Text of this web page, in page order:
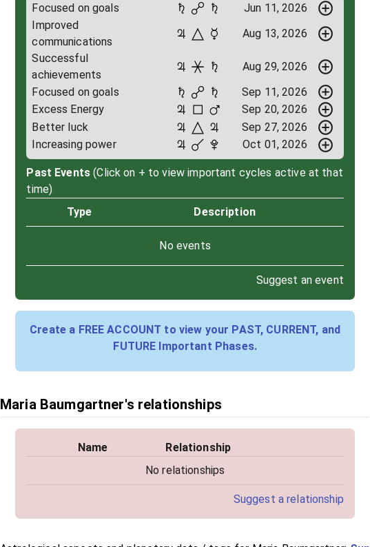
Focused on goals
Jun 11, 2026
Improved
communications
Aug 13, 2026
Successful
achievements
Aug 29, 2026
Focused on goals
Sep 11, 2026
Excess Energy
Sep 20, 2026
Better luck
Sep 27, 2026
Increasing power
Oct 01, 2026
Past Events (Click on + to view important cycles active at that
time)
Type
Description
No events
Suggest an event
Create a FREE ACCOUNT to view your PAST, CURRENT, and
FUTURE Important Phases.
Maria Baumgartner's relationships
Name
Relationship
No relationships
Suggest a relationship